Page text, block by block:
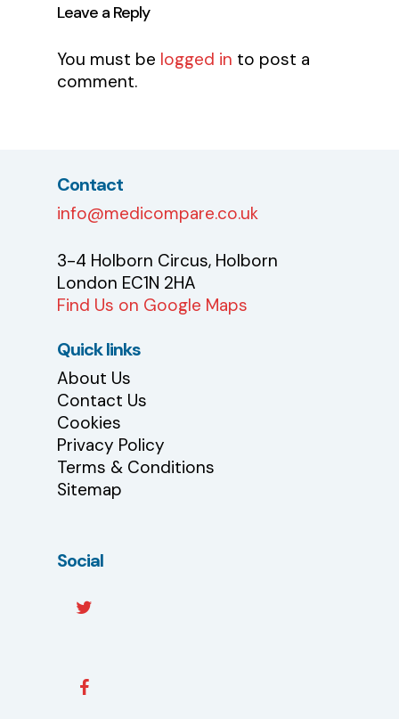
Leave a Reply
You must be logged in to post a
comment.
Contact
info@medicompare.co.uk
3-4 Holborn Circus, Holborn
London EC1N 2HA
Find Us on Google Maps
Quick links
About Us
Contact Us
Cookies
Privacy Policy
Terms & Conditions
Sitemap
Social